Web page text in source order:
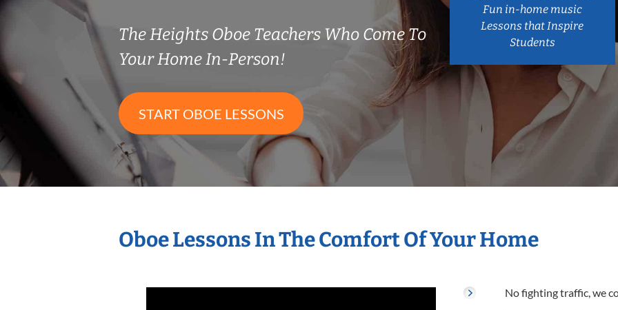
The Heights Oboe Teachers Who Come To
Your Home In-Person!
START OBOE LESSONS
Fun in-home music
Lessons that Inspire
Students
Oboe Lessons In The Comfort Of Your Home
No fighting traffic, we